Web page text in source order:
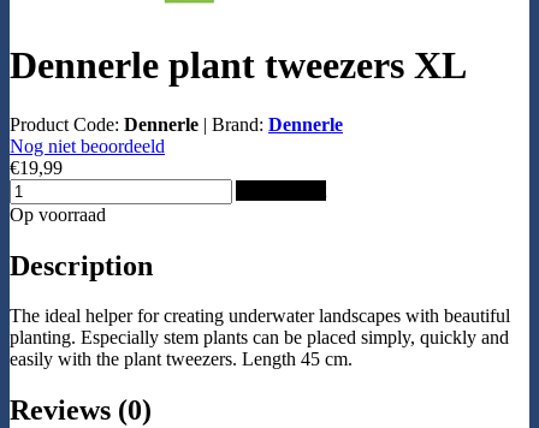
Dennerle plant tweezers XL
Product Code: Dennerle | Brand: Dennerle
Nog niet beoordeeld
€19,99
Op voorraad
Description
The ideal helper for creating underwater landscapes with beautiful
planting. Especially stem plants can be placed simply, quickly and
easily with the plant tweezers. Length 45 cm.
Reviews (0)